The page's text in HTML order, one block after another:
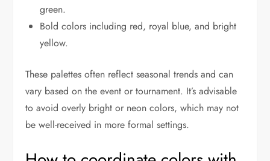
green.
Bold colors including red, royal blue, and bright
yellow.
These palettes often reflect seasonal trends and can
vary based on the event or tournament. It’s advisable
to avoid overly bright or neon colors, which may not
be well-received in more formal settings.